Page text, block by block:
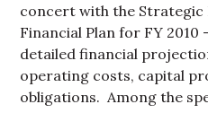
concert with the Strategic
Financial Plan for FY 2010
detailed financial
operating costs, capital
obligations. Among the